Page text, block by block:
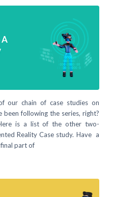
our chain of case studies on
been following the series, right?
is a list of the other two-
Reality Case study. Have a
part of